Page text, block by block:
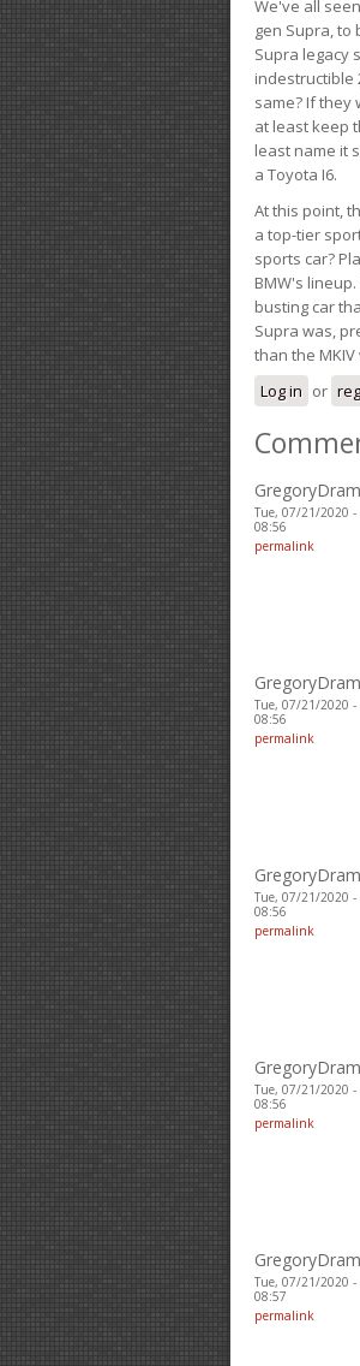
We've all
gen Supra, to
Supra legacy
indestructible
same? If they
at least keep
least name it
a Toyota I6.
At this point,
a top-tier
sports car?
BMW's
busting car
Supra was,
than the
Log in or
Tue, 07/21/2020 -
08:56
permalink
Tue, 07/21/2020 -
08:56
permalink
Tue, 07/21/2020 -
08:56
permalink
Tue, 07/21/2020 -
08:56
permalink
Tue, 07/21/2020 -
08:57
permalink